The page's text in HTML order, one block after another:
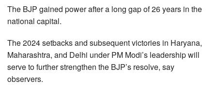
The BJP gained power after a long gap of 26 years in the
national capital.
The 2024 setbacks and subsequent victories in Haryana,
Maharashtra, and Delhi under PM Modi’s leadership will
serve to further strengthen the BJP’s resolve, say
observers.